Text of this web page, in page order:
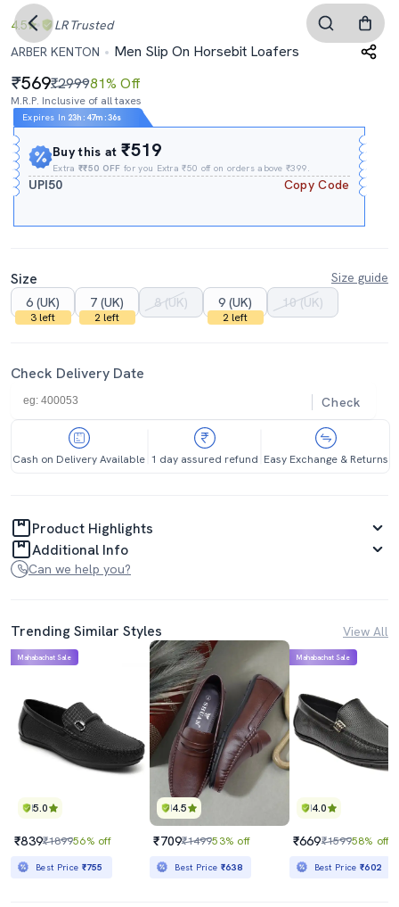
4.5 LR Trusted
ARBER KENTON
Men Slip On Horsebit Loafers
569₹299981% Off
M.R.P. Inclusive of all taxes
Expires In 23h : 47m :35s
Buy this at₹519
Extra₹₹50 OFF for you Extra ₹50 off on orders above ₹399.
UPI50 Copy Code
Size
Size guide
6 (UK)
3 left
7 (UK)
2 left
8 (UK) 9 (UK)
2 left
10 (UK)
Check Delivery Date
Check
Cash on Delivery Available 1 day assured refund Easy Exchange & Returns
Product Highlights
Additional Info
Can we help you?
Trending Similar Styles View All
5.0
Mahabachat Sale
₹839₹189956% off
Best Price ₹755
4.5
₹709₹149953% off
Best Price ₹638
4.0
Mahabachat Sale
₹669₹159958% off
Best Price₹602